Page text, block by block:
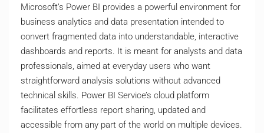
Microsoft’s Power BI provides a powerful environment for
business analytics and data presentation intended to
convert fragmented data into understandable, interactive
dashboards and reports. It is meant for analysts and data
professionals, aimed at everyday users who want
straightforward analysis solutions without advanced
technical skills. Power BI Service’s cloud platform
facilitates effortless report sharing, updated and
accessible from any part of the world on multiple devices.